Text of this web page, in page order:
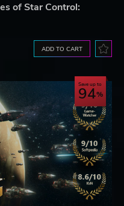
of Star Control:
ADD TO CART
Save up to
94